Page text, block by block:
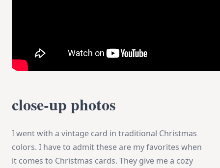
close-up photos
I went with a vintage card in traditional Christmas
colors. I have to admit these are my favorites when
it comes to Christmas cards. They give me a cozy